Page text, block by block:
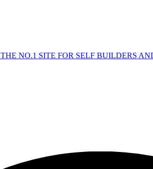
THE NO.1 SITE FOR SELF BUILDERS